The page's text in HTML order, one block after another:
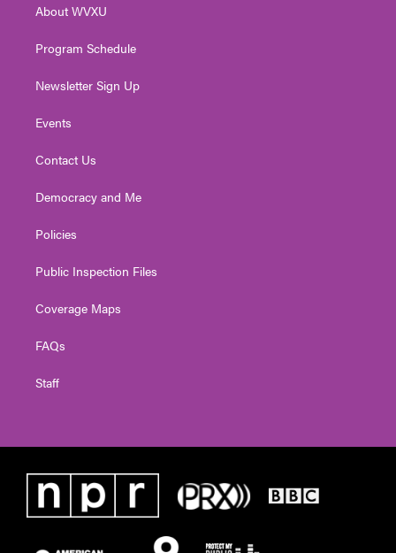
a
About WVXU
Program Schedule
Newsletter Sign Up
Events
Contact Us
Democracy and Me
Policies
Public Inspection Files
Coverage Maps
FAQs
Staff